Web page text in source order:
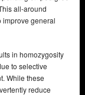
all-around
improve general
in homozygosity
to selective
While these
reduce